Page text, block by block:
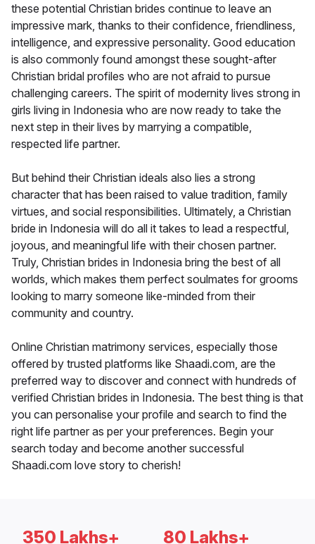
these potential Christian brides continue to leave an
impressive mark, thanks to their confidence, friendliness,
intelligence, and expressive personality. Good education
is also commonly found amongst these sought-after
Christian bridal profiles who are not afraid to pursue
challenging careers. The spirit of modernity lives strong in
girls living in Indonesia who are now ready to take the
next step in their lives by marrying a compatible,
respected life partner.
But behind their Christian ideals also lies a strong
character that has been raised to value tradition, family
virtues, and social responsibilities. Ultimately, a Christian
bride in Indonesia will do all it takes to lead a respectful,
joyous, and meaningful life with their chosen partner.
Truly, Christian brides in Indonesia bring the best of all
worlds, which makes them perfect soulmates for grooms
looking to marry someone like-minded from their
community and country.
Online Christian matrimony services, especially those
offered by trusted platforms like Shaadi.com, are the
preferred way to discover and connect with hundreds of
verified Christian brides in Indonesia. The best thing is that
you can personalise your profile and search to find the
right life partner as per your preferences. Begin your
search today and become another successful
Shaadi.com love story to cherish!
350 Lakhs+ 80 Lakhs+